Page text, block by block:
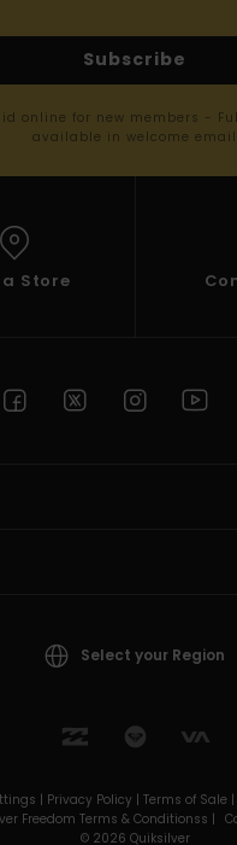
Subscribe
online for new members -
available in welcome email
Store
Select your Region
| Privacy Policy | Terms of Sale |
Freedom Terms & Conditionss |
© 2026 Quiksilver